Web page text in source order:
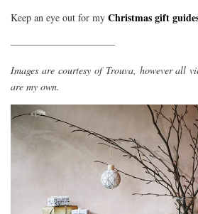
Keep an eye out for my Christmas gift
——————————–
Images are courtesy of Trouva, however all
are my own.